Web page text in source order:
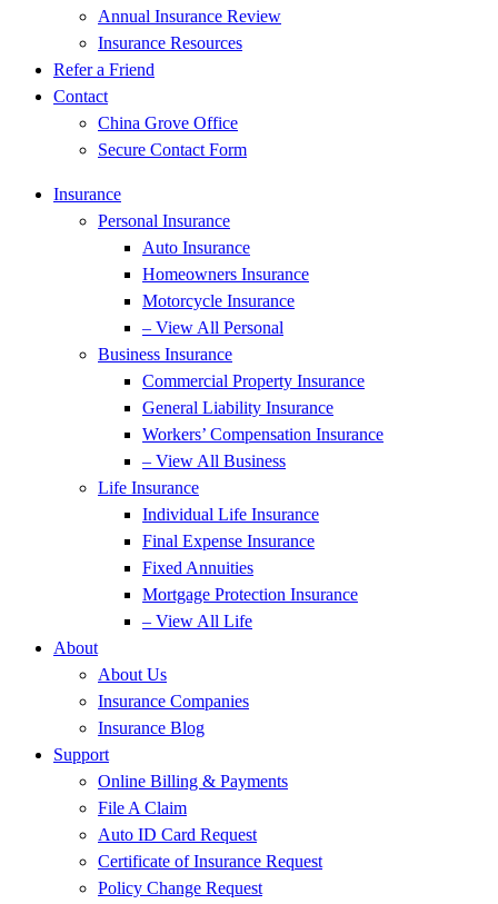
Annual Insurance Review
Insurance Resources
Refer a Friend
Contact
China Grove Office
Secure Contact Form
Insurance
Personal Insurance
Auto Insurance
Homeowners Insurance
Motorcycle Insurance
– View All Personal
Business Insurance
Commercial Property Insurance
General Liability Insurance
Workers’ Compensation Insurance
– View All Business
Life Insurance
Individual Life Insurance
Final Expense Insurance
Fixed Annuities
Mortgage Protection Insurance
– View All Life
About
About Us
Insurance Companies
Insurance Blog
Support
Online Billing & Payments
File A Claim
Auto ID Card Request
Certificate of Insurance Request
Policy Change Request